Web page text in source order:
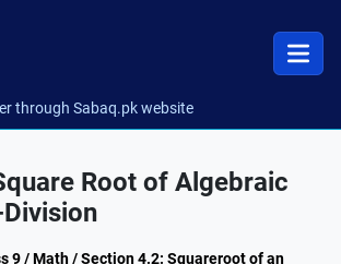
through Sabaq.pk website
Root of Algebraic
9 / Math / Section 4.2: Squareroot of an